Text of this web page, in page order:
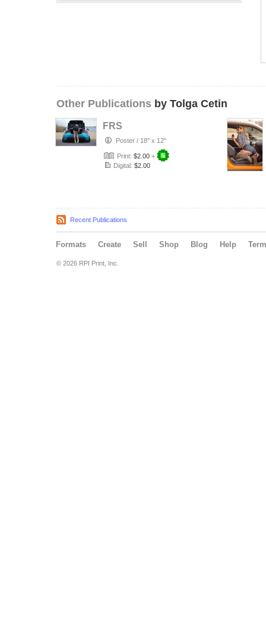
Other Publications by Tolga Cetin
FRS
Poster / 18" x 12"
Print: $2.00 +
Digital: $2.00
Recent Publications
Formats Create Sell Shop Blog Help
© 2026 RPI Print, Inc.